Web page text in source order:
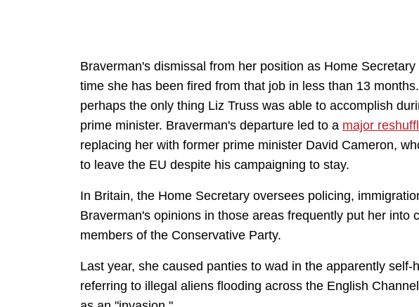
Braverman's dismissal from her position as Home
time she has been fired from that job in less than 13
perhaps the only thing Liz Truss was able to accomplish
prime minister. Braverman's departure led to a major
replacing her with former prime minister David Cameron,
to leave the EU despite his campaigning to stay.
In Britain, the Home Secretary oversees policing,
Braverman's opinions in those areas frequently put her into
members of the Conservative Party.
Last year, she caused panties to wad in the apparently
referring to illegal aliens flooding across the English